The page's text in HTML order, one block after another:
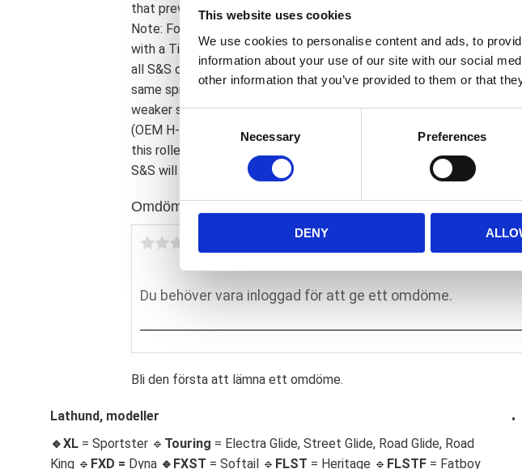
This website uses cookies
We use cookies to personalise content and ads, to
information about your use of our site with our social
other information that you’ve provided to them or that
C
n
e
l
c
t
Necessary Preferences
DENY
that previously was not possible since H-D rebuild parts were; and
Note: Following is regarding 03-17 models. S&S has designed these
with a Timken style sprocket shaft bearing; they will fit stock 99-02
all S&S cases without modifications. Stock H-D 03-17 Twin Cam
same sprocket shaft roller bearing as is used on the pinion shaft; a
weaker solution. It is possible to use the stock weak 03-17
(OEM H-D 24004-03B) with S&S flywheels in 03-17 stock cases.
this roller bearing will not take the side loads produced in a high
S&S will not honor any warranty claims in an application where the
Omdömen
Bli den första att lämna ett omdöme.
Lathund, modeller
🔹XL = Sportster 🔹 Touring = Electra Glide, Street Glide, Road Glide, Road
King 🔹 FXD = Dyna 🔹 FXST = Softail 🔹 FLST = Heritage 🔹 FLSTF = Fatboy